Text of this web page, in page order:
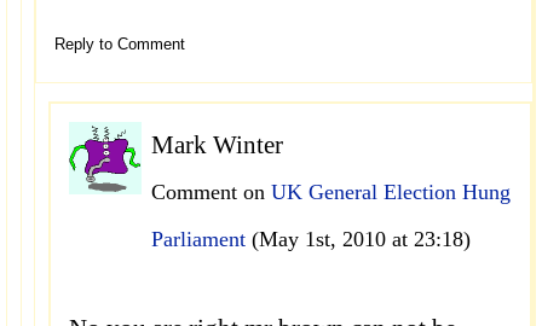
Reply to Comment
Mark Winter
Comment on UK General Election Hung
Parliament(May 1st, 2010 at 23:18)